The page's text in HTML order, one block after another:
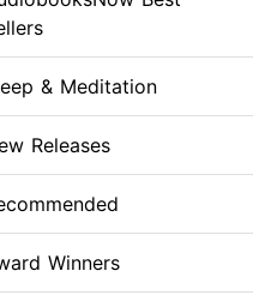
& Meditation
Releases
Winners